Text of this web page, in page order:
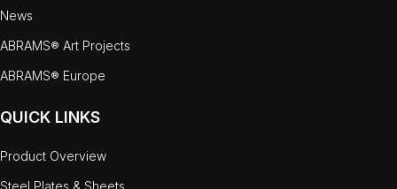
News
ABRAMS® Art Projects
ABRAMS® Europe
QUICK LINKS
Product Overview
Steel Plates & Sheets